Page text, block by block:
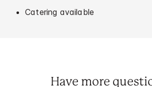
Catering available
Have more